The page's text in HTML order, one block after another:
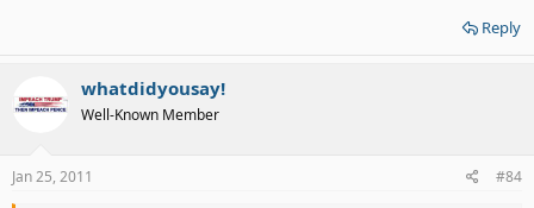
Reply
whatdidyousay!
Well-Known Member
Jan 25, 2011 #84